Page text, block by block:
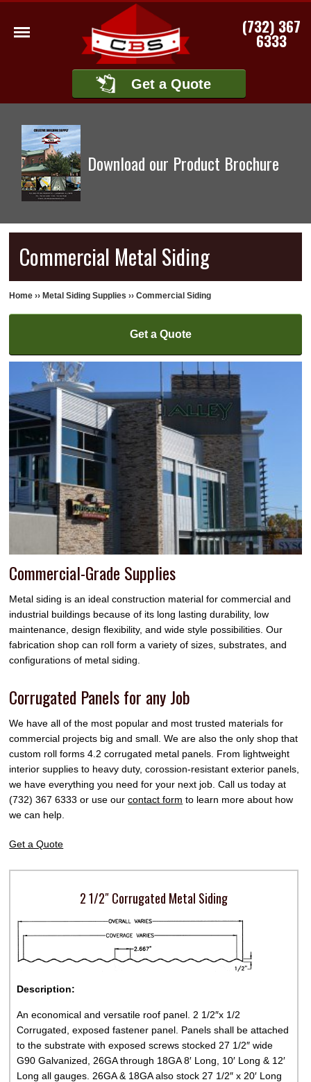
Get a Quote
(732) 367
6333
Download our Product Brochure
Commercial Metal Siding
Home ›› Metal Siding Supplies ››Commercial Siding
Get a Quote
Commercial-Grade Supplies
Metal siding is an ideal construction material for commercial and
industrial buildings because of its long lasting durability, low
maintenance, design flexibility, and wide style possibilities. Our
fabrication shop can roll form a variety of sizes, substrates, and
configurations of metal siding.
Corrugated Panels for any Job
We have all of the most popular and most trusted materials for
commercial projects big and small. We are also the only shop that
custom roll forms 4.2 corrugated metal panels. From lightweight
interior supplies to heavy duty, corossion-resistant exterior panels,
we have everything you need for your next job. Call us today at
(732) 367 6333 or use ourcontact form to learn more about how
we can help.
Get a Quote
2 1/2″ Corrugated Metal Siding
Description:
An economical and versatile roof panel. 2 1/2″x 1/2
Corrugated, exposed fastener panel. Panels shall be attached
to the substrate with exposed screws stocked 27 1/2″ wide
G90 Galvanized, 26GA through 18GA 8′ Long, 10′ Long & 12′
Long all gauges. 26GA & 18GA also stock 27 1/2″ x 20′ Long